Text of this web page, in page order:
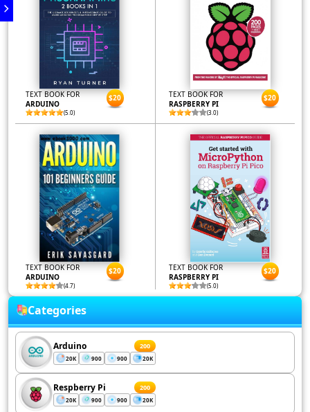
TEXT BOOK FOR
ARDUINO
(5.0)
$20
TEXT BOOK FOR
RASPBERRY PI
(3.0)
$20
TEXT BOOK FOR
ARDUINO
(4.7)
$20
TEXT BOOK FOR
RASPBERRY PI
(5.0)
$20
Categories
Arduino 200
20K 900 900 20K
Respberry Pi 200
20K 900 900 20K